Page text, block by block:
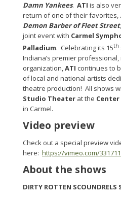
Damn Yankees. ATI is also
return of one of their favorites,
Demon Barber of Fleet Street,
joint event with Carmel
Palladium. Celebrating its 15th
Indiana’s premier
organization,ATI continues to
of local and national artists
theatre production! All shows
Studio Theater at the
in Carmel.
Video preview
Check out a special preview
here: https://vimeo.com/
About the shows
DIRTY ROTTEN